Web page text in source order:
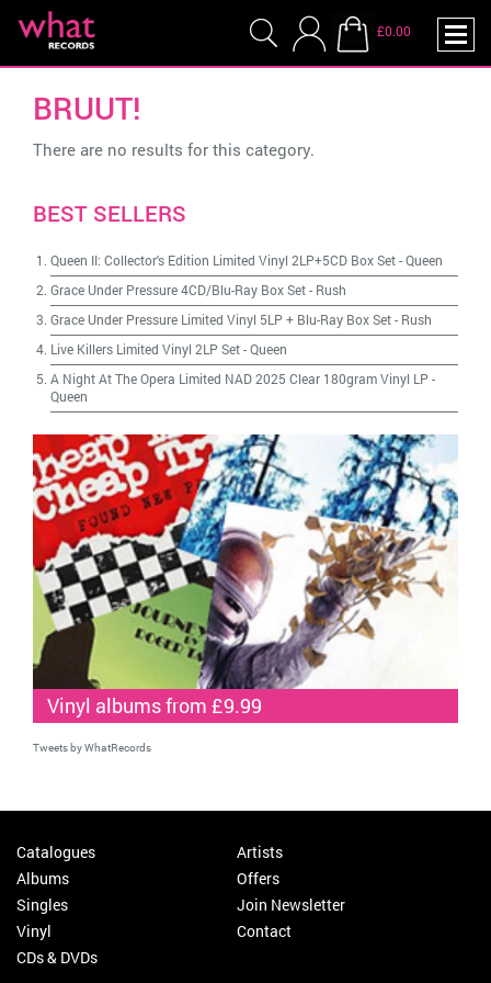
£0.00
BRUUT!
There are no results for this category.
BEST SELLERS
Queen II: Collector's Edition Limited Vinyl 2LP+5CD Box Set-Queen
Grace Under Pressure 4CD/Blu-Ray Box Set- Rush
Grace Under Pressure Limited Vinyl 5LP + Blu-Ray Box Set- Rush
Live Killers Limited Vinyl 2LP Set-Queen
A Night At The Opera Limited NAD 2025 Clear 180gram Vinyl LP -
Queen
Vinyl albums from £9.99
Tweets by WhatRecords
Catalogues
Albums
Singles
Vinyl
CDs & DVDs
Artists
Offers
Join Newsletter
Contact